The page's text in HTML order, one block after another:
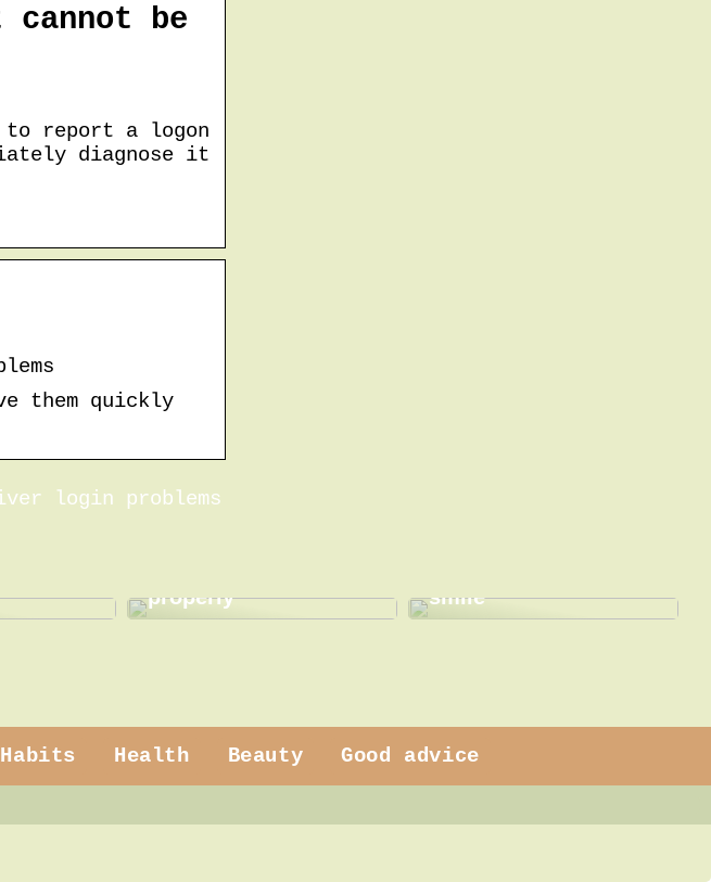
be
report a logon
diagnose it
them quickly
login problems
properly
smile
Habits Health Beauty Good advice